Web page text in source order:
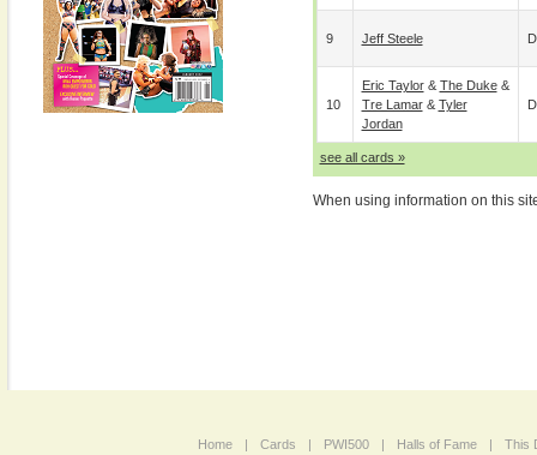
9 Jeff Steele
10
Eric Taylor& The Duke&
Tre Lamar& Tyler
Jordan
see all cards »
When using information on this
Home | Cards | PWI500 | Halls of Fame |
This